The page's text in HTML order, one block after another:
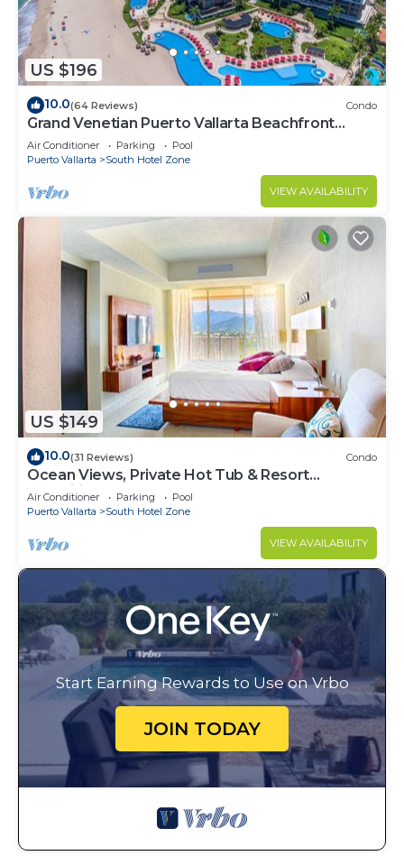
US $196
10.0(64 Reviews) Condo
Grand Venetian Puerto Vallarta Beachfront
Condo
Air Conditioner Parking
Pool
Puerto Vallarta
South Hotel Zone
VIEW AVAILABILITY
US $149
10.0(31 Reviews) Condo
Ocean Views, Private Hot Tub & Resort
Amenities
Air Conditioner Parking
Pool
Puerto Vallarta
South Hotel Zone
VIEW AVAILABILITY
Start Earning Rewards to Use on Vrbo
JOIN TODAY